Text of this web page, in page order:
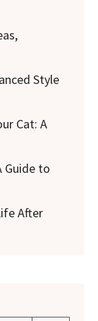
Style
Cat: A
Guide to
After